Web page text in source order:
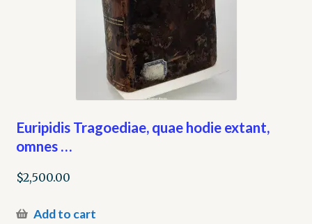
Euripidis Tragoediae, quae hodie extant,
omnes …
$2,500.00
Add to cart